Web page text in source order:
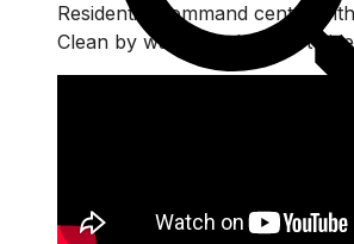
Residential command centre
Clean by watching the short